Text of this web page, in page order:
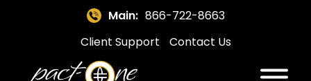
Main: 866-722-8663
Client Support
Contact Us